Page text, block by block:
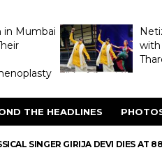
in Mumbai
with
THE HEADLINES
SINGER GIRIJA DEVI DIES AT 88